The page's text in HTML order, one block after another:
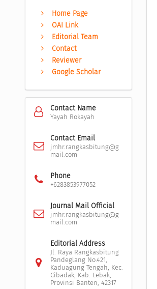
Home Page
OAI Link
Editorial Team
Contact
Reviewer
Google Scholar
Contact Name
Yayah Rokayah
Contact Email
jmhr.rangkasbitung@g
mail.com
Phone
+6283853977052
Journal Mail Official
jmhr.rangkasbitung@g
mail.com
Editorial Address
Jl. Raya Rangkasbitung
Pandeglang No.421,
Kaduagung Tengah, Kec.
Cibadak, Kab. Lebak,
Provinsi Banten, 42317